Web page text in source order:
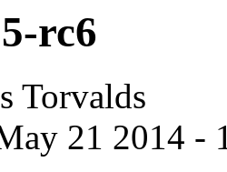
rc6
Torvalds
21 2014 -